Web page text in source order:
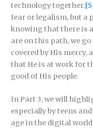
technology together.
fear or legalism, but a
knowing that there is
are on this path, we
covered by His
that He is at work for
good of His people.
In Part 3, we will
especially by teens
age in the digital